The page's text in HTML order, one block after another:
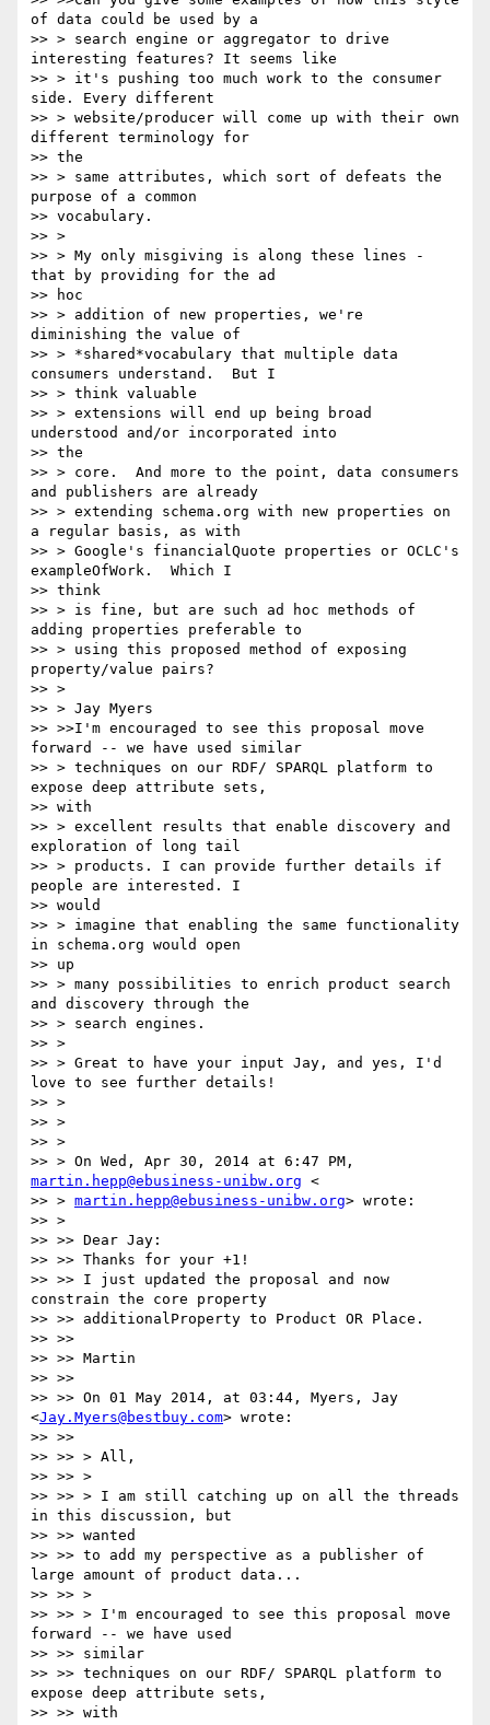
of data could be used by a
>> > search engine or aggregator to drive
interesting features? It seems like
>> > it's pushing too much work to the consumer
side. Every different
>> > website/producer will come up with their own
different terminology for
>> the
>> > same attributes, which sort of defeats the
purpose of a common
>> vocabulary.
>> >
>> > My only misgiving is along these lines -
that by providing for the ad
>> hoc
>> > addition of new properties, we're
diminishing the value of
>> > *shared*vocabulary that multiple data
consumers understand.  But I
>> > think valuable
>> > extensions will end up being broad
understood and/or incorporated into
>> the
>> > core.  And more to the point, data consumers
and publishers are already
>> > extending schema.org with new properties on
a regular basis, as with
>> > Google's financialQuote properties or OCLC's
exampleOfWork.  Which I
>> think
>> > is fine, but are such ad hoc methods of
adding properties preferable to
>> > using this proposed method of exposing
property/value pairs?
>> >
>> > Jay Myers
>> >>I'm encouraged to see this proposal move
forward -- we have used similar
>> > techniques on our RDF/ SPARQL platform to
expose deep attribute sets,
>> with
>> > excellent results that enable discovery and
exploration of long tail
>> > products. I can provide further details if
people are interested. I
>> would
>> > imagine that enabling the same functionality
in schema.org would open
>> up
>> > many possibilities to enrich product search
and discovery through the
>> > search engines.
>> >
>> > Great to have your input Jay, and yes, I'd
love to see further details!
>> >
>> >
>> >
martin.hepp@ebusiness-unibw.org <
>> > martin.hepp@ebusiness-unibw.org> wrote:
>> >
>> >> Dear Jay:
>> >> Thanks for your +1!
>> >> I just updated the proposal and now
constrain the core property
>> >> additionalProperty to Product OR Place.
>> >>
>> >> Martin
>> >>
>> >> On 01 May 2014, at 03:44, Myers, Jay
<Jay.Myers@bestbuy.com> wrote:
>> >>
>> >> > All,
>> >> >
>> >> > I am still catching up on all the threads
in this discussion, but
>> >> wanted
>> >> to add my perspective as a publisher of
large amount of product data...
>> >> >
>> >> > I'm encouraged to see this proposal move
forward -- we have used
>> >> similar
>> >> techniques on our RDF/ SPARQL platform to
expose deep attribute sets,
>> >> with